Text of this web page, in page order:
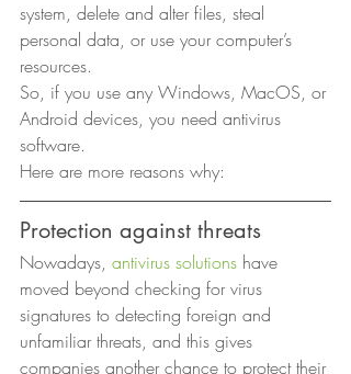
system, delete and alter files, steal
personal data, or use your computer’s
resources.
So, if you use any Windows, MacOS, or
Android devices, you need antivirus
software.
Here are more reasons why:
Protection against threats
Nowadays, antivirus solutions have
moved beyond checking for virus
signatures to detecting foreign and
unfamiliar threats, and this gives
companies another chance to protect their